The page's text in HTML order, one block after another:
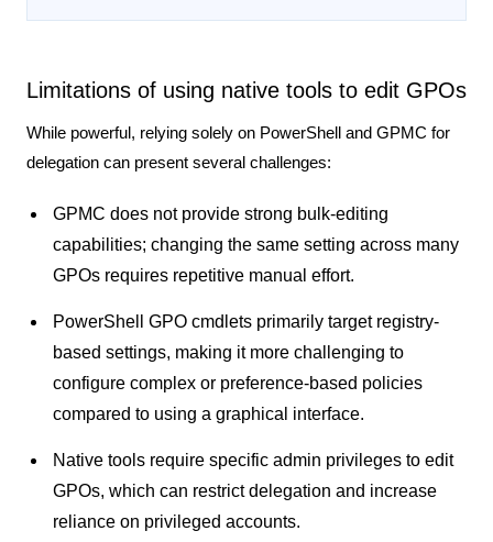
Limitations of using native tools to edit GPOs
While powerful, relying solely on PowerShell and GPMC for
delegation can present several challenges:
GPMC does not provide strong bulk-editing
capabilities; changing the same setting across many
GPOs requires repetitive manual effort.
PowerShell GPO cmdlets primarily target registry-
based settings, making it more challenging to
configure complex or preference-based policies
compared to using a graphical interface.
Native tools require specific admin privileges to edit
GPOs, which can restrict delegation and increase
reliance on privileged accounts.